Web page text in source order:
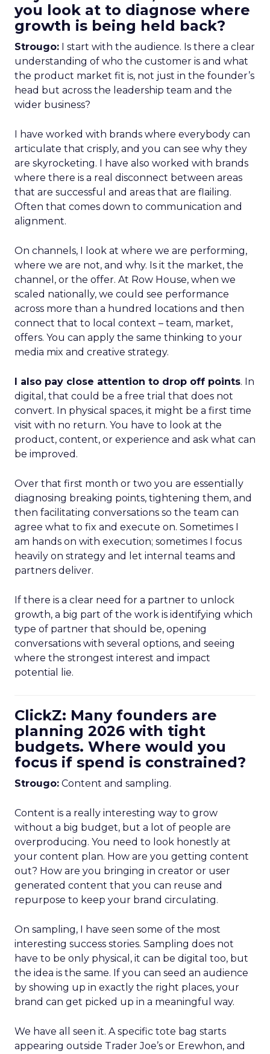
you look at to diagnose where
growth is being held back?
Strougo: I start with the audience. Is there a clear
understanding of who the customer is and what
the product market fit is, not just in the founder’s
head but across the leadership team and the
wider business?
I have worked with brands where everybody can
articulate that crisply, and you can see why they
are skyrocketing. I have also worked with brands
where there is a real disconnect between areas
that are successful and areas that are flailing.
Often that comes down to communication and
alignment.
On channels, I look at where we are performing,
where we are not, and why. Is it the market, the
channel, or the offer. At Row House, when we
scaled nationally, we could see performance
across more than a hundred locations and then
connect that to local context – team, market,
offers. You can apply the same thinking to your
media mix and creative strategy.
I also pay close attention to drop off points. In
digital, that could be a free trial that does not
convert. In physical spaces, it might be a first time
visit with no return. You have to look at the
product, content, or experience and ask what can
be improved.
Over that first month or two you are essentially
diagnosing breaking points, tightening them, and
then facilitating conversations so the team can
agree what to fix and execute on. Sometimes I
am hands on with execution; sometimes I focus
heavily on strategy and let internal teams and
partners deliver.
If there is a clear need for a partner to unlock
growth, a big part of the work is identifying which
type of partner that should be, opening
conversations with several options, and seeing
where the strongest interest and impact
potential lie.
ClickZ: Many founders are
planning 2026 with tight
budgets. Where would you
focus if spend is constrained?
Strougo: Content and sampling.
Content is a really interesting way to grow
without a big budget, but a lot of people are
overproducing. You need to look honestly at
your content plan. How are you getting content
out? How are you bringing in creator or user
generated content that you can reuse and
repurpose to keep your brand circulating.
On sampling, I have seen some of the most
interesting success stories. Sampling does not
have to be only physical, it can be digital too, but
the idea is the same. If you can seed an audience
by showing up in exactly the right places, your
brand can get picked up in a meaningful way.
We have all seen it. A specific tote bag starts
appearing outside Trader Joe’s or Erewhon, and